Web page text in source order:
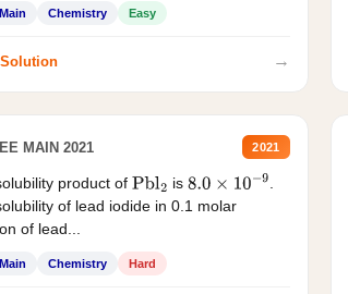
Chemistry Easy
→
MAIN 2021 2021
product ofPbl2 is 8.0×10−9
.
of lead iodide in 0.1 molar
of lead...
Chemistry Hard